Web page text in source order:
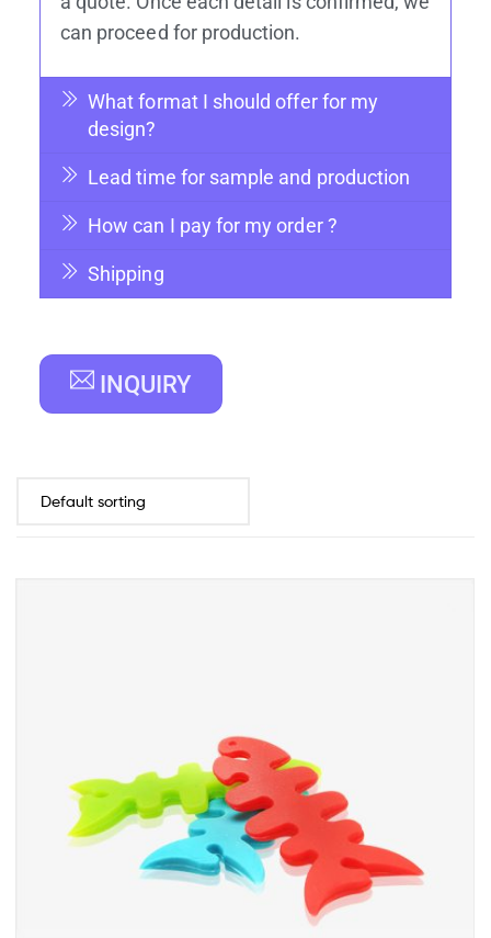
and quantity. You may check our website
to see different production ways of effect.
After having an idea in your mind, you can
contact us for further information and get
a quote. Once each detail is confirmed, we
can proceed for production.
What format I should offer for my
design?
How can I pay for my order ?
Shipping